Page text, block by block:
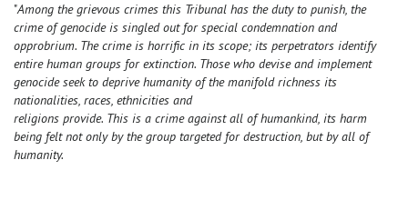
"Among the grievous crimes this Tribunal has the duty to punish, the
crime of genocide is singled out for special condemnation and
opprobrium. The crime is horrific in its scope; its perpetrators identify
entire human groups for extinction. Those who devise and implement
genocide seek to deprive humanity of the manifold richness its
nationalities, races, ethnicities and
religions provide. This is a crime against all of humankind, its harm
being felt not only by the group targeted for destruction, but by all of
humanity.